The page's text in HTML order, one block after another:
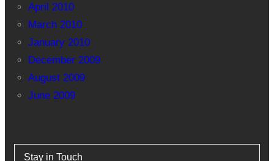
April 2010
March 2010
January 2010
December 2009
August 2009
June 2009
Stay in Touch